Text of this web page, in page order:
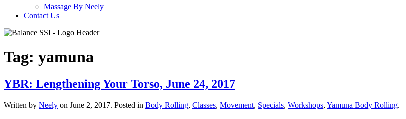
Massage By Neely
Contact Us
Tag: yamuna
YBR: Lengthening Your Torso, June 24, 2017
Written by Neely on June 2, 2017. Posted in Body Rolling, Classes, Movement, Specials, Workshops, Yamuna Body Rolling.